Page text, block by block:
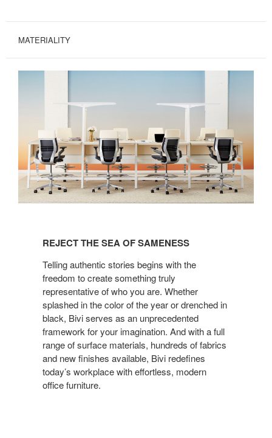
MATERIALITY
SAMENESS
REJECT THE SEA OF SAMENESS
Telling authentic stories begins with the
freedom to create something truly
representative of who you are. Whether
splashed in the color of the year or drenched in
black, Bivi serves as an unprecedented
framework for your imagination. And with a full
range of surface materials, hundreds of fabrics
and new finishes available, Bivi redefines
today’s workplace with effortless, modern
office furniture.